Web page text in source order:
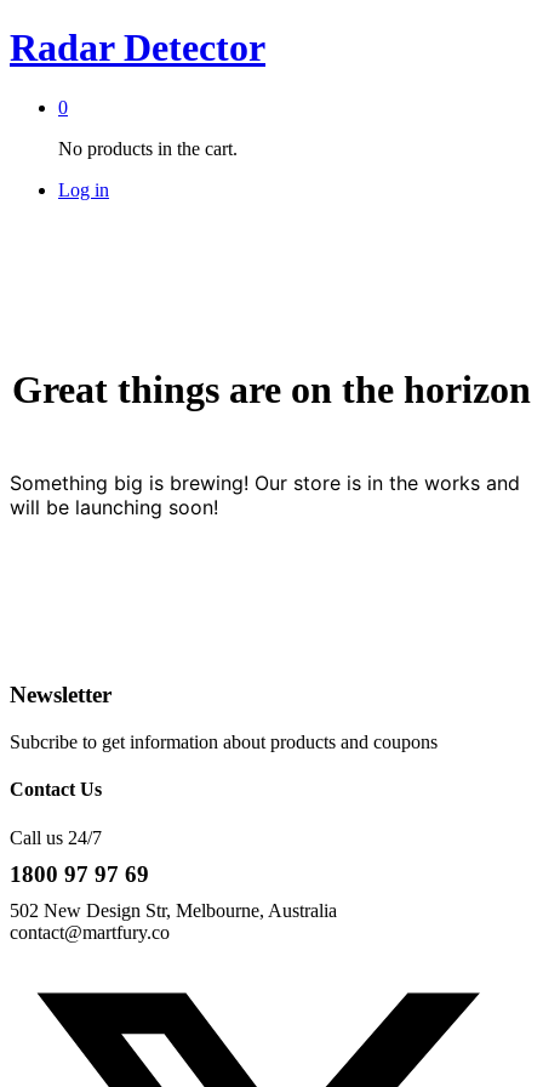
Radar Detector
0
No products in the cart.
Log in
Great things are on the horizon
Something big is brewing! Our store is in the works and
will be launching soon!
Newsletter
Subcribe to get information about products and coupons
Contact Us
Call us 24/7
1800 97 97 69
502 New Design Str, Melbourne, Australia
contact@martfury.co